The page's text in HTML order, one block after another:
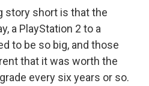
story short is that the
a PlayStation 2 to a
to be so big, and those
that it was worth the
every six years or so.